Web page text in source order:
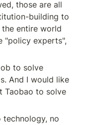
those are all
building to
entire world
"policy experts",
to solve
And I would like
Taobao to solve
technology, no